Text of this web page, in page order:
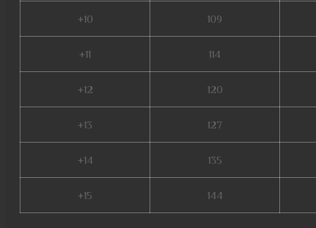
+10 109
+11 114
+12 120
+13 127
+14 135
+15 144